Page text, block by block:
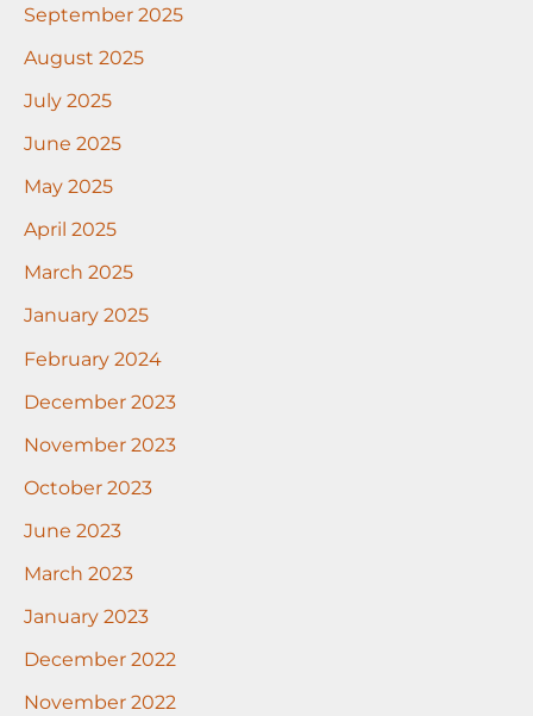
September 2025
August 2025
July 2025
June 2025
May 2025
April 2025
March 2025
January 2025
February 2024
December 2023
November 2023
October 2023
June 2023
March 2023
January 2023
December 2022
November 2022